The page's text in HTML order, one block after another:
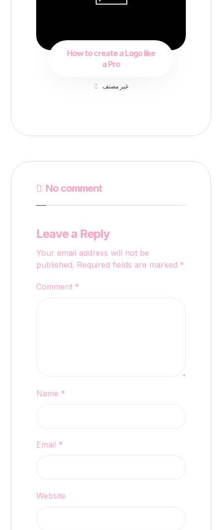
How to create a Logo like
a Pro
غير مصنف
No comment
Leave a Reply
Your email address will not be
published. Required fields are marked *
Comment *
Name *
Email *
Website